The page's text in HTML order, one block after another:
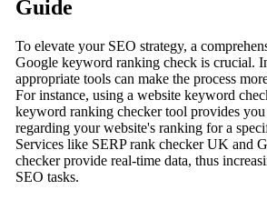
Guide
To elevate your SEO strategy, a
Google keyword ranking check is crucial.
appropriate tools can make the process
For instance, using a website keyword
keyword ranking checker tool provides
regarding your website's ranking for a
Services like SERP rank checker UK and
checker provide real-time data, thus
SEO tasks.